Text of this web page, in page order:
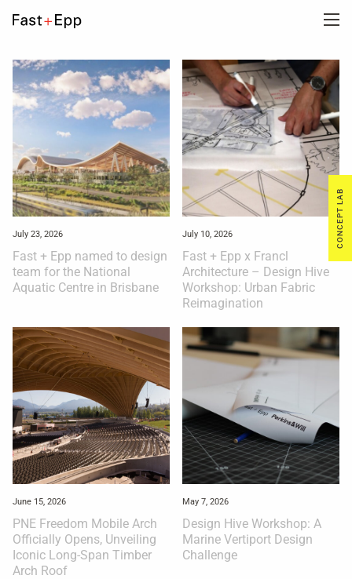
FIRM
PORTFOLIO
NEWS
CAREERS
CONTACT US
CONCEPT LAB
July 23, 2026
Fast + Epp named to design
team for the National
Aquatic Centre in Brisbane
July 10, 2026
Fast + Epp x Francl
Architecture – Design Hive
Workshop: Urban Fabric
Reimagination
June 15, 2026
PNE Freedom Mobile Arch
Officially Opens, Unveiling
Iconic Long-Span Timber
Arch Roof
May 7, 2026
Design Hive Workshop: A
Marine Vertiport Design
Challenge